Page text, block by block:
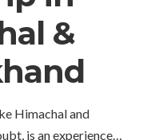
&
Himachal and
is an experience…